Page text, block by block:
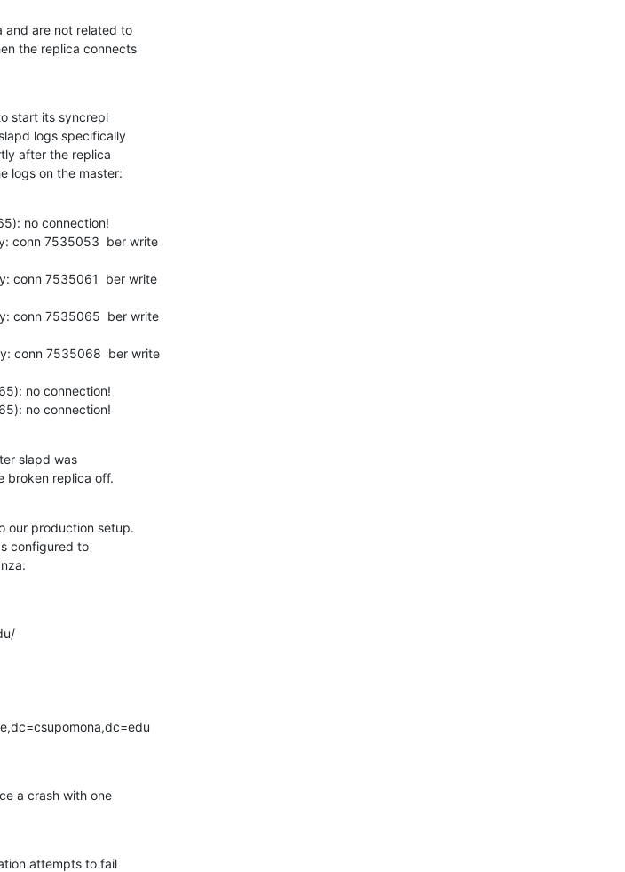
and are not related to
the replica connects
start its syncrepl
logs specifically
after the replica
logs on the master:
no connection!
conn 7535053  ber write
conn 7535061  ber write
conn 7535065  ber write
conn 7535068  ber write
no connection!
no connection!
slapd was
broken replica off.
our production setup.
configured to
a crash with one
attempts to fail